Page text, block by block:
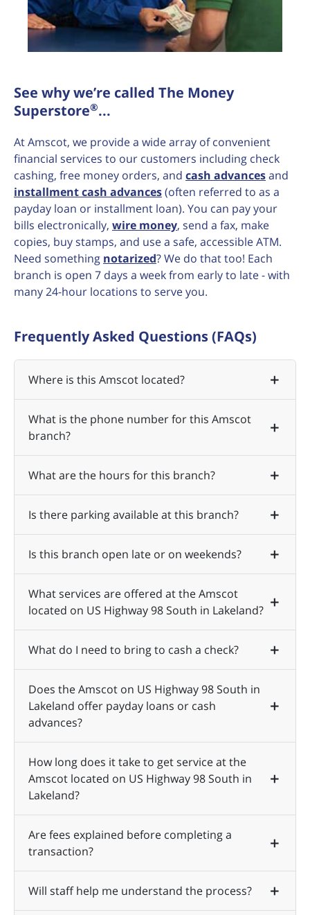
See why we’re called The Money
Superstore®...
At Amscot, we provide a wide array of convenient
financial services to our customers including check
cashing, free money orders, and cash advancesand
installment cash advances(often referred to as a
payday loan or installment loan). You can pay your
bills electronically, wire money, send a fax, make
copies, buy stamps, and use a safe, accessible ATM.
Need something notarized? We do that too! Each
branch is open 7 days a week from early to late - with
many 24-hour locations to serve you.
Frequently Asked Questions (FAQs)
Where is this Amscot located?
What is the phone number for this Amscot
branch?
What are the hours for this branch?
Is there parking available at this branch?
Is this branch open late or on weekends?
What services are offered at the Amscot
located on US Highway 98 South in Lakeland?
What do I need to bring to cash a check?
Does the Amscot on US Highway 98 South in
Lakeland offer payday loans or cash
advances?
How long does it take to get service at the
Amscot located on US Highway 98 South in
Lakeland?
Are fees explained before completing a
transaction?
Will staff help me understand the process?